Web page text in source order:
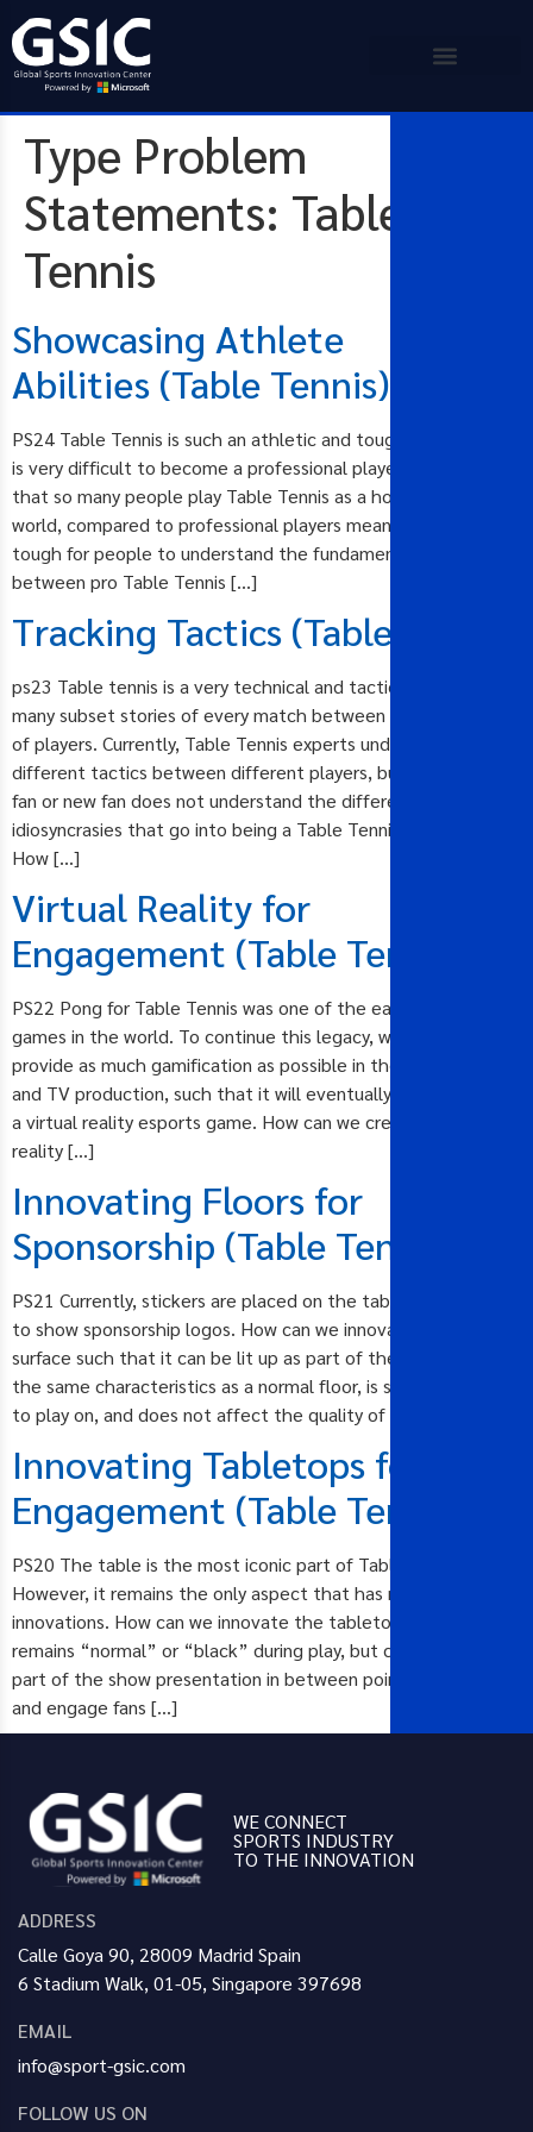
Type Problem
Statements: Table
Tennis
Showcasing Athlete
Abilities (Table Tennis)
PS24 Table Tennis is such an athletic and tough sport and it
is very difficult to become a professional player. The fact
that so many people play Table Tennis as a hobby around the
world, compared to professional players means that it is
tough for people to understand the fundamental difference
between pro Table Tennis […]
Tracking Tactics (Table Tennis)
ps23 Table tennis is a very technical and tactical sport with
many subset stories of every match between different styles
of players. Currently, Table Tennis experts understand the
different tactics between different players, but the casual
fan or new fan does not understand the different
idiosyncrasies that go into being a Table Tennis champion.
How […]
Virtual Reality for
Engagement (Table Tennis)
PS22 Pong for Table Tennis was one of the earliest e-sports
games in the world. To continue this legacy, we will need to
provide as much gamification as possible in the broadcast
and TV production, such that it will eventually be turned into
a virtual reality esports game. How can we create a virtual
reality […]
Innovating Floors for
Sponsorship (Table Tennis)
PS21 Currently, stickers are placed on the table tennis floor
to show sponsorship logos. How can we innovate the floor
surface such that it can be lit up as part of the show, possess
the same characteristics as a normal floor, is safe for players
to play on, and does not affect the quality of […]
Innovating Tabletops for
Engagement (Table Tennis)
PS20 The table is the most iconic part of Table Tennis.
However, it remains the only aspect that has not seen
innovations. How can we innovate the tabletop such that it
remains “normal” or “black” during play, but can be used as
part of the show presentation in between points and games
and engage fans […]
WE CONNECT
SPORTS INDUSTRY
TO THE INNOVATION
ADDRESS
Calle Goya 90, 28009 Madrid Spain
6 Stadium Walk, 01-05, Singapore 397698
EMAIL
info@sport-gsic.com
FOLLOW US ON